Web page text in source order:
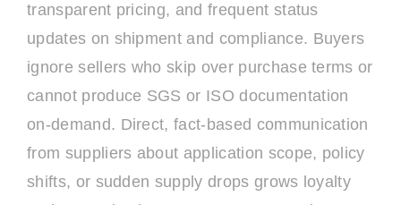
transparent pricing, and frequent status
updates on shipment and compliance. Buyers
ignore sellers who skip over purchase terms or
cannot produce SGS or ISO documentation
on-demand. Direct, fact-based communication
from suppliers about application scope, policy
shifts, or sudden supply drops grows loyalty